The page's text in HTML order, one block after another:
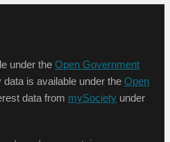
under the Open Government
data is available under the Open
data from mySociety under